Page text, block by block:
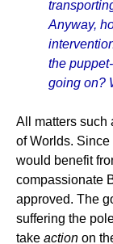
Anyway,
the
going on?
All matters such
of Worlds.
would benefit
compassionate
approved. The
suffering the
take action on